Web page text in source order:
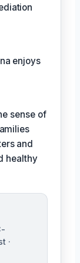
enjoys
sense of
and
healthy
·